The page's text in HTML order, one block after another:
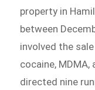
property in
between
involved the
cocaine,
directed nine